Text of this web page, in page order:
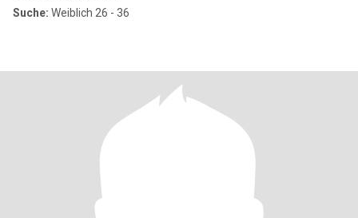
Suche: Weiblich 26 - 36